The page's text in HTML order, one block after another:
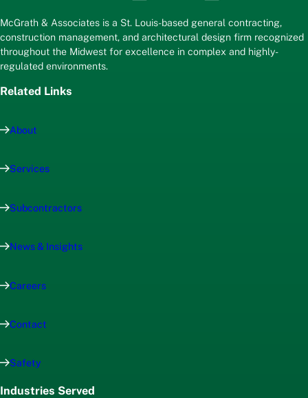
McGrath & Associates is a St. Louis-based general contracting,
construction management, and architectural design firm recognized
throughout the Midwest for excellence in complex and highly-
regulated environments.
Related Links
About
Services
Subcontractors
News & Insights
Careers
Contact
Safety
Industries Served